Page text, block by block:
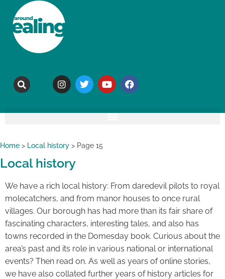
Home > Local history > Page 15
Local history
We have a rich local history: From daredevil pilots to royal
molecatchers, and from manor houses to once rural
villages. Our borough has had more than its fair share of
fascinating characters, interesting tales, and also has
towns recorded in the Domesday book. Curious about the
area’s past and its role in various national or international
events? Then read on. As well as years of online stories,
we have also collated further years of history articles for